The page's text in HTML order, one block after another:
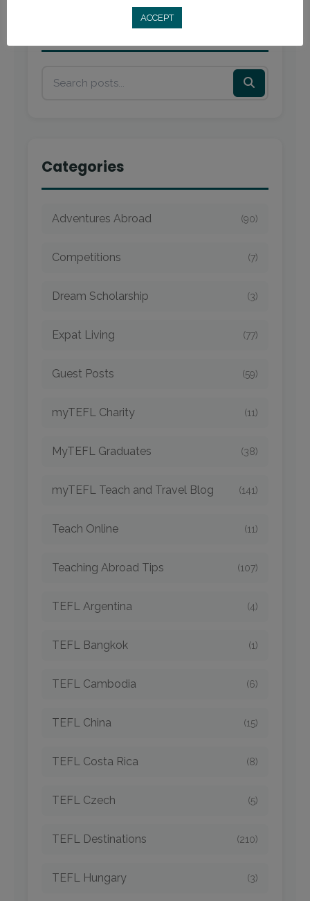
Categories
Adventures Abroad (90)
Competitions (7)
Dream Scholarship (3)
Expat Living (77)
Guest Posts (59)
myTEFL Charity (11)
MyTEFL Graduates (38)
myTEFL Teach and Travel Blog (141)
Teach Online (11)
Teaching Abroad Tips (107)
TEFL Argentina (4)
TEFL Bangkok (1)
TEFL Cambodia (6)
TEFL China (15)
TEFL Costa Rica (8)
TEFL Czech (5)
TEFL Destinations (210)
TEFL Hungary (3)
ACCEPT